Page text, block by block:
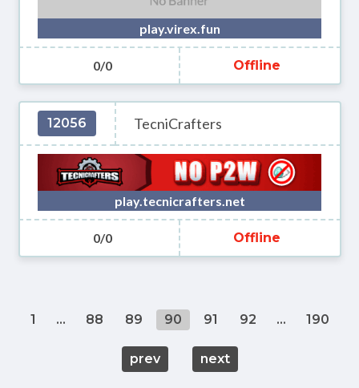
play.virex.fun
0/0 Offline
12056 TecniCrafters
play.tecnicrafters.net
0/0 Offline
1 ... 88 89 90 91 92 ... 190
prev next